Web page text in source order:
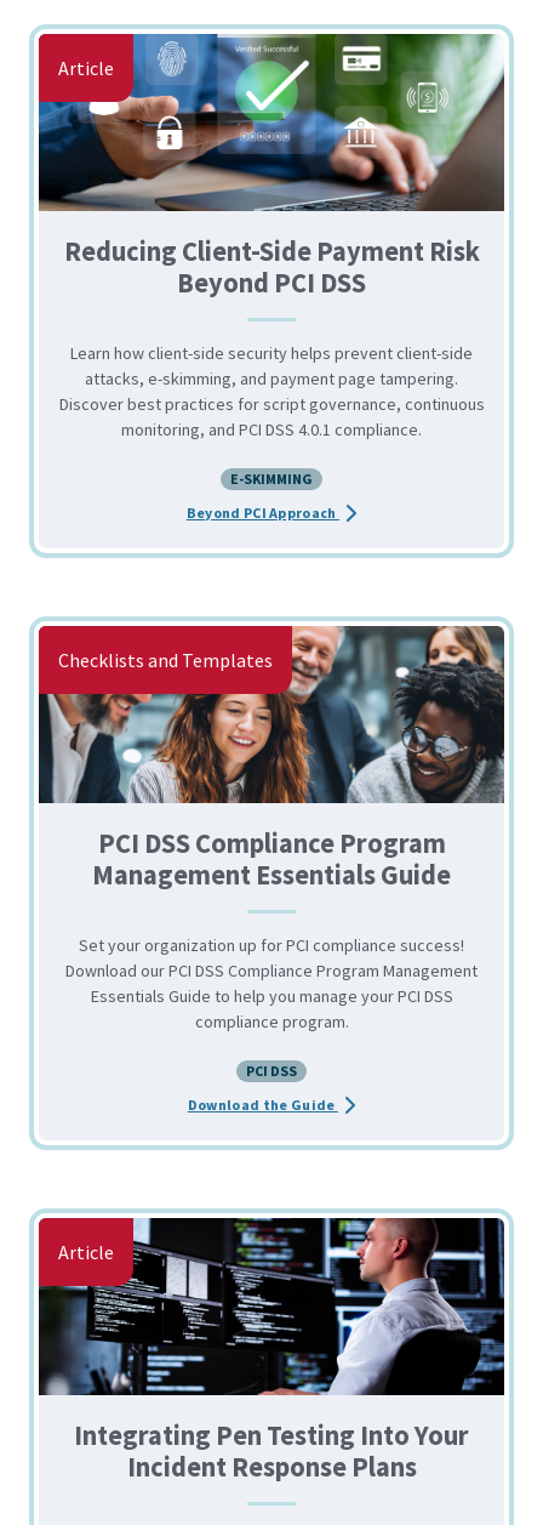
Article
Reducing Client-Side Payment Risk
Beyond PCI DSS
Learn how client-side security helps prevent client-side
attacks, e-skimming, and payment page tampering.
Discover best practices for script governance, continuous
monitoring, and PCI DSS 4.0.1 compliance.
E-SKIMMING
Beyond PCI Approach
about the Reducing Client-
Checklists and Templates
PCI DSS Compliance Program
Management Essentials Guide
Set your organization up for PCI compliance success!
Download our PCI DSS Compliance Program Management
Essentials Guide to help you manage your PCI DSS
compliance program.
PCI DSS
Download the Guide about the PCI DSS
Article
Integrating Pen Testing Into Your
Incident Response Plans